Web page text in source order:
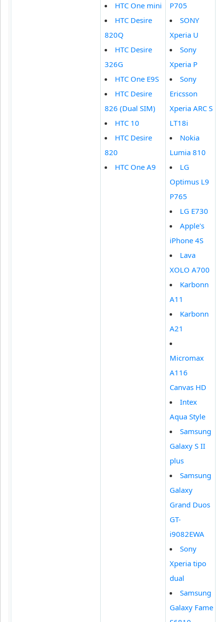
HTC One mini
HTC Desire
820Q
HTC Desire
326G
HTC One E9S
HTC Desire
826 (Dual SIM)
HTC 10
HTC Desire
820
HTC One A9
P705
SONY
Xperia U
Sony
Xperia P
Sony
Ericsson
Xperia ARC S
LT18i
Nokia
Lumia 810
LG
Optimus L9
P765
LG E730
Apple's
iPhone 4S
Lava
XOLO A700
Karbonn
A11
Karbonn
A21
Micromax
A116
Canvas HD
Intex
Aqua Style
Samsung
Galaxy S II
plus
Samsung
Galaxy
Grand Duos
GT-
i9082EWA
Sony
Xperia tipo
dual
Samsung
Galaxy Fame